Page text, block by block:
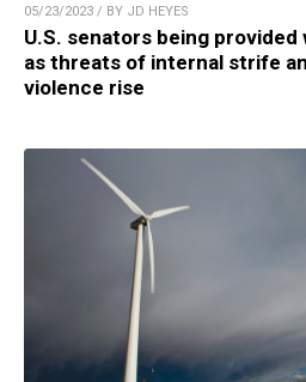
05/23/2023 / BY JD HEYES
U.S. senators being
as threats of internal strife
violence rise